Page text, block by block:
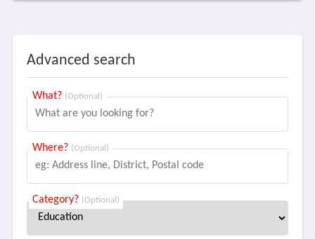
Advanced search
What? (Optional)
Where? (Optional)
Category? (Optional)